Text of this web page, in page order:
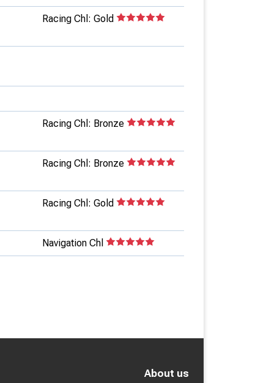
Racing Chl: Gold
Racing Chl: Bronze
Racing Chl: Bronze
Racing Chl: Gold
Navigation Chl
About us